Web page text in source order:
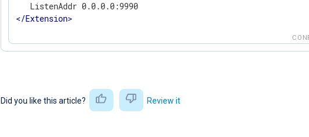
</Extension>
Did you like this article? Review it